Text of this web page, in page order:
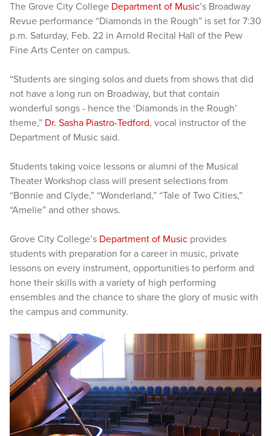
The Grove City College Department of Music’s Broadway
Revue performance “Diamonds in the Rough” is set for 7:30
p.m. Saturday, Feb. 22 in Arnold Recital Hall of the Pew
Fine Arts Center on campus.
“Students are singing solos and duets from shows that did
not have a long run on Broadway, but that contain
wonderful songs - hence the ‘Diamonds in the Rough’
theme,” Dr. Sasha Piastro-Tedford, vocal instructor of the
Department of Music said.
Students taking voice lessons or alumni of the Musical
Theater Workshop class will present selections from
“Bonnie and Clyde,” “Wonderland,” “Tale of Two Cities,”
“Amelie” and other shows.
Grove City College’s Department of Music provides
students with preparation for a career in music, private
lessons on every instrument, opportunities to perform and
hone their skills with a variety of high performing
ensembles and the chance to share the glory of music with
the campus and community.